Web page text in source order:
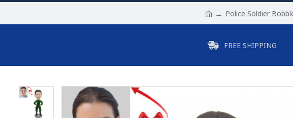
Police Soldier
FREE SHIPPING